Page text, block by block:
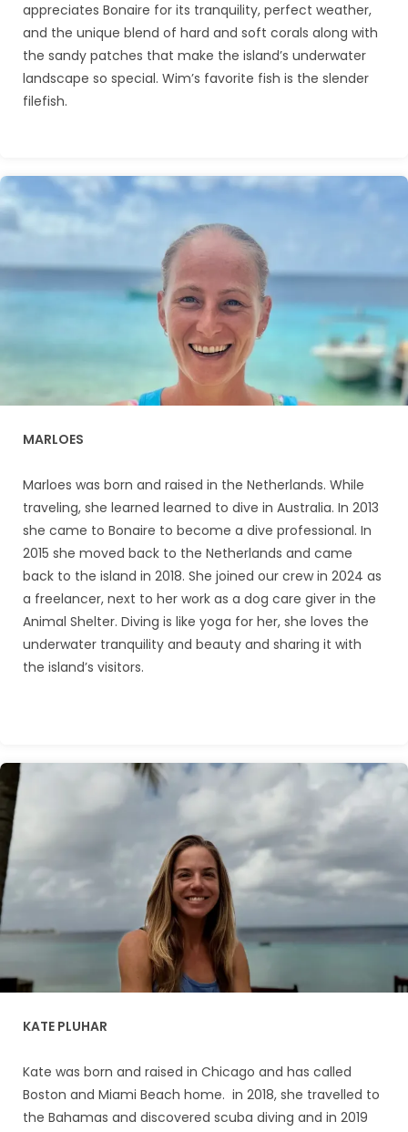
appreciates Bonaire for its tranquility, perfect weather,
and the unique blend of hard and soft corals along with
the sandy patches that make the island’s underwater
landscape so special. Wim’s favorite fish is the slender
filefish.
MARLOES
Marloes was born and raised in the Netherlands. While
traveling, she learned learned to dive in Australia. In 2013
she came to Bonaire to become a dive professional. In
2015 she moved back to the Netherlands and came
back to the island in 2018. She joined our crew in 2024 as
a freelancer, next to her work as a dog care giver in the
Animal Shelter. Diving is like yoga for her, she loves the
underwater tranquility and beauty and sharing it with
the island’s visitors.
KATE PLUHAR
Kate was born and raised in Chicago and has called
Boston and Miami Beach home. in 2018, she travelled to
the Bahamas and discovered scuba diving and in 2019